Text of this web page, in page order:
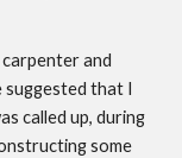
and
suggested that I
called up, during
some